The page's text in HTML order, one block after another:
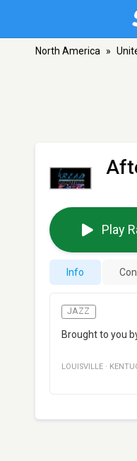
North America »
Play
Info
JAZZ
Brought to you
LOUISVILLE ·